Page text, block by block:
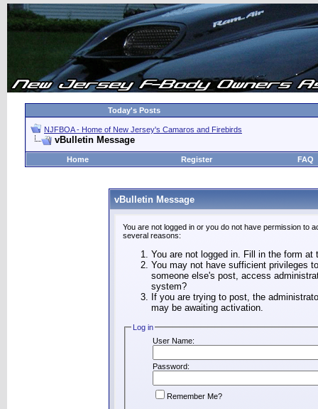
Today's Posts
NJFBOA - Home of New Jersey's Camaros and Firebirds
vBulletin Message
Home Register FAQ
vBulletin Message
You are not logged in or you do not have permission to
several reasons:
You are not logged in. Fill in the form
You may not have sufficient privileges
someone else's post, access
system?
If you are trying to post, the
may be awaiting activation.
Log in
User Name:
Password:
Remember Me?